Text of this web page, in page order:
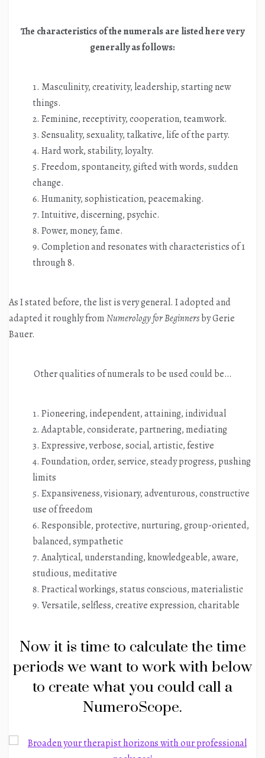
The characteristics of the numerals are listed here very
generally as follows:
Masculinity, creativity, leadership, starting new
things.
Feminine, receptivity, cooperation, teamwork.
Sensuality, sexuality, talkative, life of the party.
Hard work, stability, loyalty.
Freedom, spontaneity, gifted with words, sudden
change.
Humanity, sophistication, peacemaking.
Intuitive, discerning, psychic.
Power, money, fame.
Completion and resonates with characteristics of 1
through 8.
As I stated before, the list is very general. I adopted and
adapted it roughly fromNumerology for Beginnersby Gerie
Bauer.
Other qualities of numerals to be used could be…
Pioneering, independent, attaining, individual
Adaptable, considerate, partnering, mediating
Expressive, verbose, social, artistic, festive
Foundation, order, service, steady progress, pushing
limits
Expansiveness, visionary, adventurous, constructive
use of freedom
Responsible, protective, nurturing, group-oriented,
balanced, sympathetic
Analytical, understanding, knowledgeable, aware,
studious, meditative
Practical workings, status conscious, materialistic
Versatile, selfless, creative expression, charitable
Now it is time to calculate the time
periods we want to work with below
to create what you could call a
NumeroScope.